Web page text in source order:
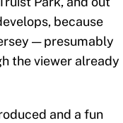
because
— presumably
the viewer already
and a fun